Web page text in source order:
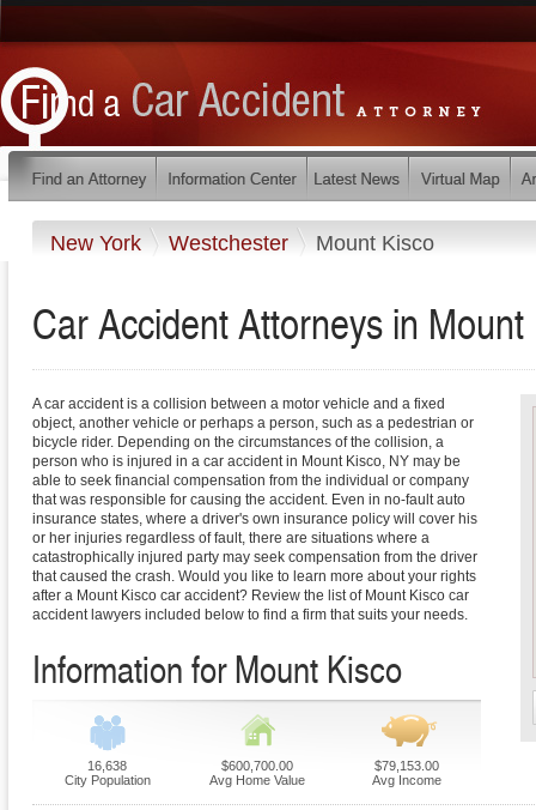
New York Westchester Mount Kisco
Car Accident Attorneys in
A car accident is a collision between a motor vehicle and a fixed
object, another vehicle or perhaps a person, such as a pedestrian or
bicycle rider. Depending on the circumstances of the collision, a
person who is injured in a car accident in Mount Kisco, NY may be
able to seek financial compensation from the individual or company
that was responsible for causing the accident. Even in no-fault auto
insurance states, where a driver's own insurance policy will cover his
or her injuries regardless of fault, there are situations where a
catastrophically injured party may seek compensation from the driver
that caused the crash. Would you like to learn more about your rights
after a Mount Kisco car accident? Review the list of Mount Kisco car
accident lawyers included below to find a firm that suits your needs.
Information for Mount Kisco
16,638
City Population
$600,700.00
Avg Home Value
$79,153.00
Avg Income